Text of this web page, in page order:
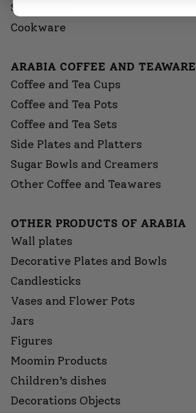
Sauceware
Cookware
ARABIA COFFEE AND TEAWARE
Coffee and Tea Cups
Coffee and Tea Pots
Coffee and Tea Sets
Side Plates and Platters
Sugar Bowls and Creamers
Other Coffee and Teawares
OTHER PRODUCTS OF ARABIA
Wall plates
Decorative Plates and Bowls
Candlesticks
Vases and Flower Pots
Jars
Figures
Moomin Products
Children’s dishes
Decorations Objects